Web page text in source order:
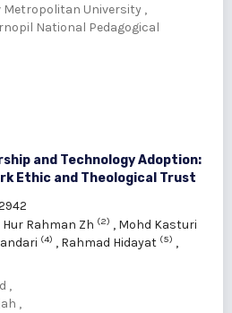
Metropolitan University ,
National Pedagogical
and Technology Adoption:
Ethic and Theological Trust
Rahman Zh (2) , Mohd Kasturi
(4) , Rahmad Hidayat (5) ,
,
,